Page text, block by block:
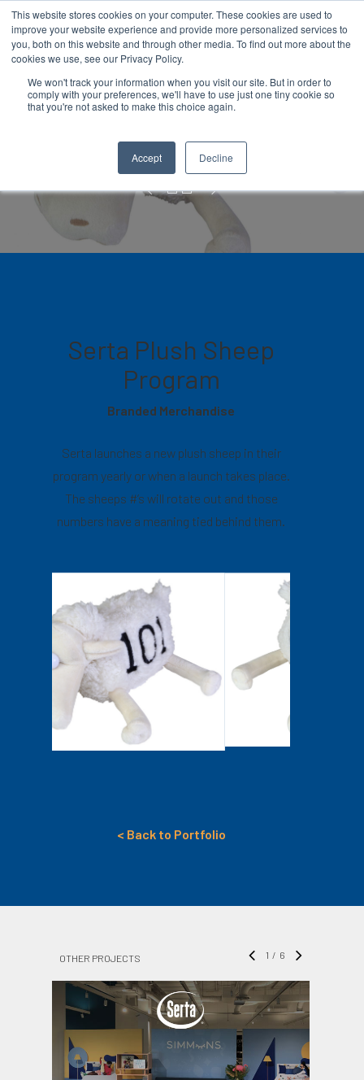
This website stores cookies on your computer. These cookies are used to
improve your website experience and provide more personalized services to
you, both on this website and through other media. To find out more about the
cookies we use, see our Privacy Policy.
We won't track your information when you visit our site. But in order to
comply with your preferences, we'll have to use just one tiny cookie so
that you're not asked to make this choice again.
Accept Decline
Hit enter to search or ESC to close
Plush Sheep
Serta Plush Sheep
Program
Branded Merchandise
Serta launches a new plush sheep in their
program yearly or when a launch takes place.
The sheeps #’s will rotate out and those
numbers have a meaning tied behind them.
< Back to Portfolio
OTHER PROJECTS 1 / 6